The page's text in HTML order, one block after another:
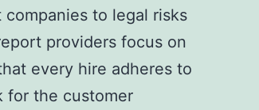
to legal risks
providers focus on
every hire adheres to
for the customer